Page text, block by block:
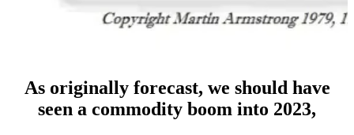
As originally forecast, we should have
seen a commodity boom into 2023,